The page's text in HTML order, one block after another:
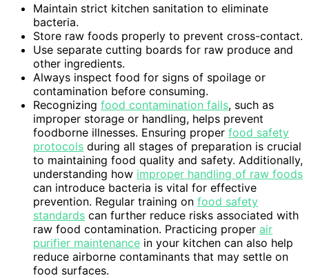
Maintain strict kitchen sanitation to eliminate
bacteria.
Store raw foods properly to prevent cross-contact.
Use separate cutting boards for raw produce and
other ingredients.
Always inspect food for signs of spoilage or
contamination before consuming.
Recognizing food contamination fails, such as
improper storage or handling, helps prevent
foodborne illnesses. Ensuring proper food safety
protocols during all stages of preparation is crucial
to maintaining food quality and safety. Additionally,
understanding how improper handling of raw foods
can introduce bacteria is vital for effective
prevention. Regular training on food safety
standards can further reduce risks associated with
raw food contamination. Practicing proper air
purifier maintenance in your kitchen can also help
reduce airborne contaminants that may settle on
food surfaces.